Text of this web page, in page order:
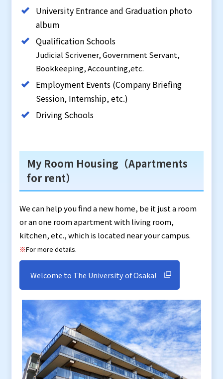
University Entrance and Graduation photo
album
Qualification Schools
Judicial Scrivener, Government Servant,
Bookkeeping, Accounting,etc.
Employment Events (Company Briefing
Session, Internship, etc.)
Driving Schools
My Room Housing（Apartments
for rent）
We can help you find a new home, be it just a room
or an one room apartment with living room,
kitchen, etc., which is located near your campus.
※For more details.
Welcome to The University of Osaka!